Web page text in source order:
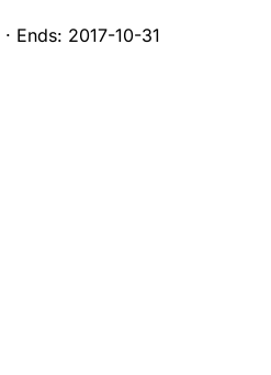
· Ends: 2017-10-31